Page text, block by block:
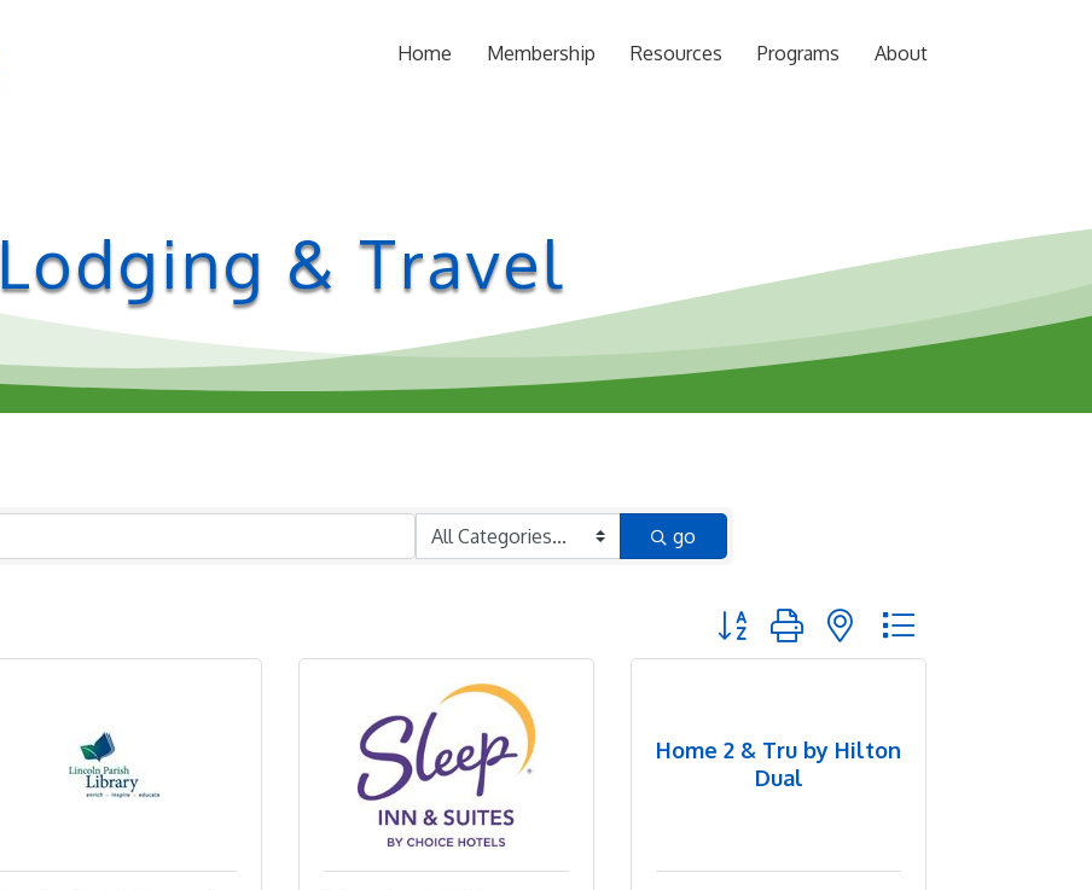
Home Membership Resources Programs About
Lodging & Travel
go
Button group with nested dropdown
Home 2 & Tru by Hilton
Dual